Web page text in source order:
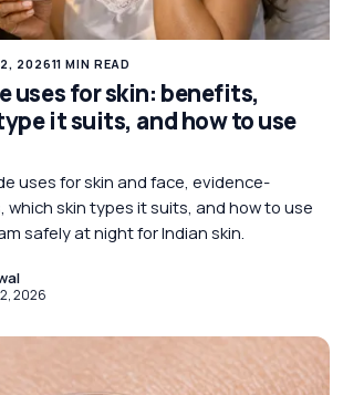
202611 MIN READ
uses for skin: benefits,
it suits, and how to use
uses for skin and face, evidence-
which skin types it suits, and how to use
safely at night for Indian skin.
2026